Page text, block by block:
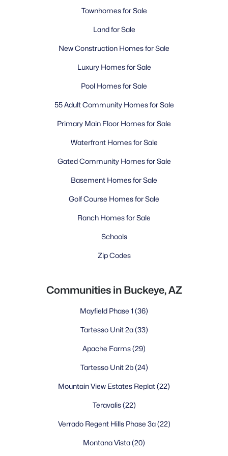
Townhomes for Sale
Land for Sale
New Construction Homes for Sale
Luxury Homes for Sale
Pool Homes for Sale
55 Adult Community Homes for Sale
Primary Main Floor Homes for Sale
Waterfront Homes for Sale
Gated Community Homes for Sale
Basement Homes for Sale
Golf Course Homes for Sale
Ranch Homes for Sale
Schools
Zip Codes
Communities in Buckeye, AZ
Mayfield Phase 1 (36)
Tartesso Unit 2a(33)
Apache Farms(29)
Tartesso Unit 2b(24)
Mountain View Estates Replat(22)
Teravalis(22)
Verrado Regent Hills Phase 3a(22)
Montana Vista(20)